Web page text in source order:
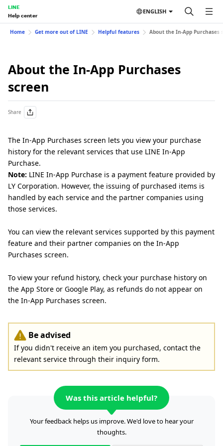
LINE
Help center
ENGLISH
Home Get more out of LINE Helpful features About the In-App Purchases
About the In-App Purchases
screen
Share
The In-App Purchases screen lets you view your purchase
history for the relevant services that use LINE In-App
Purchase.
Note: LINE In-App Purchase is a payment feature provided by
LY Corporation. However, the issuing of purchased items is
handled by each service and the partner companies using
those services.
You can view the relevant services supported by this payment
feature and their partner companies on the In-App
Purchases screen.
To view your refund history, check your purchase history on
the App Store or Google Play, as refunds do not appear on
the In-App Purchases screen.
Be advised
If you didn't receive an item you purchased, contact the
relevant service through their inquiry form.
Was this article helpful?
Your feedback helps us improve. We'd love to hear your
thoughts.